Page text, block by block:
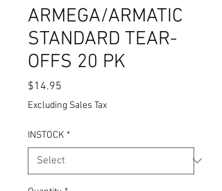
ARMEGA/ARMATIC
STANDARD TEAR-
OFFS 20 PK
$14.95
Excluding Sales Tax
INSTOCK *